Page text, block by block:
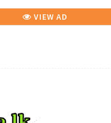
VIEW AD